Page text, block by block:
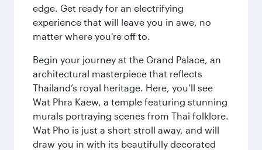
edge. Get ready for an electrifying
experience that will leave you in awe, no
matter where you're off to.
Begin your journey at the Grand Palace, an
architectural masterpiece that reflects
Thailand’s royal heritage. Here, you’ll see
Wat Phra Kaew, a temple featuring stunning
murals portraying scenes from Thai folklore.
Wat Pho is just a short stroll away, and will
draw you in with its beautifully decorated